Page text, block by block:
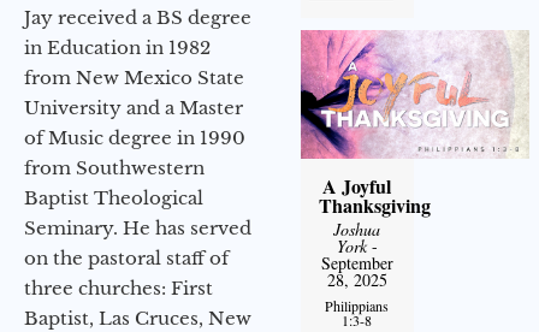
Jay received a BS degree
in Education in 1982
from New Mexico State
University and a Master
of Music degree in 1990
from Southwestern
Baptist Theological
Seminary. He has served
on the pastoral staff of
three churches: First
Baptist, Las Cruces, New
A Joyful
Thanksgiving
Joshua
York-
September
28, 2025
Philippians
1:3-8